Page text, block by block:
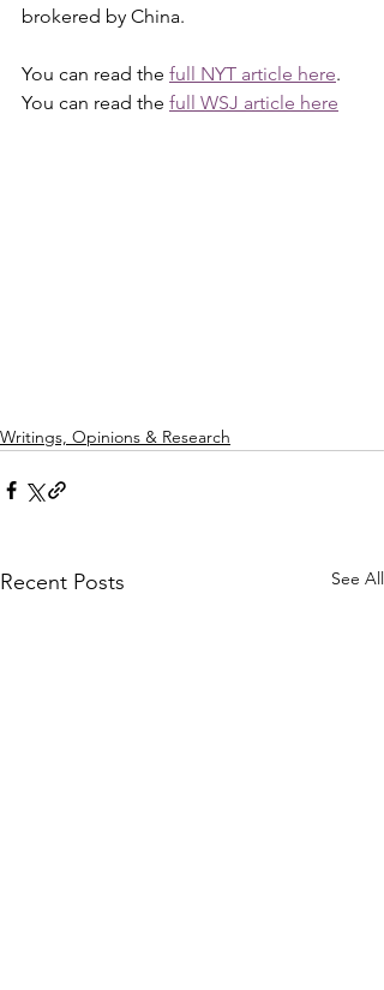
brokered by China.
You can read the full NYT article here.
You can read the full WSJ article here
Writings, Opinions & Research
Recent Posts See All